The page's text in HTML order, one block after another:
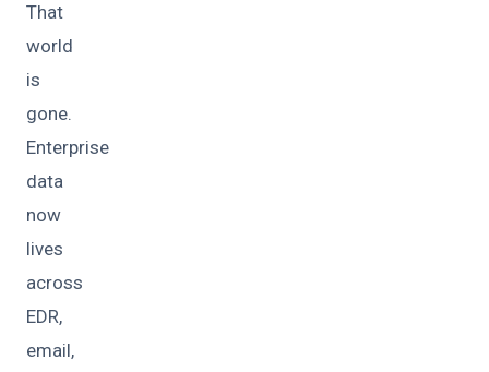
That
world
is
gone.
Enterprise
data
now
lives
across
EDR,
email,